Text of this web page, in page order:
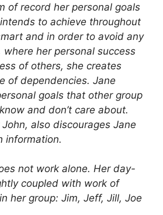
of record her personal goals
to achieve throughout
and in order to avoid any
her personal success
of others, she creates
of dependencies. Jane
goals that other group
and don’t care about.
also discourages Jane
information.
not work alone. Her day-
coupled with work of
her group: Jim, Jeff, Jill, Joe